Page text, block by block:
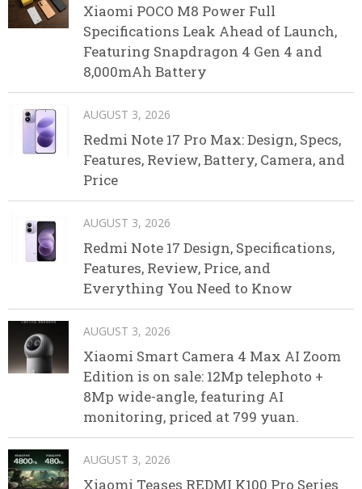
Xiaomi POCO M8 Power Full
Specifications Leak Ahead of Launch,
Featuring Snapdragon 4 Gen 4 and
8,000mAh Battery
AUGUST 3, 2026
Redmi Note 17 Pro Max: Design, Specs,
Features, Review, Battery, Camera, and
Price
AUGUST 3, 2026
Redmi Note 17 Design, Specifications,
Features, Review, Price, and
Everything You Need to Know
AUGUST 3, 2026
Xiaomi Smart Camera 4 Max AI Zoom
Edition is on sale: 12Mp telephoto +
8Mp wide-angle, featuring AI
monitoring, priced at 799 yuan.
AUGUST 3, 2026
Xiaomi Teases REDMI K100 Pro Series